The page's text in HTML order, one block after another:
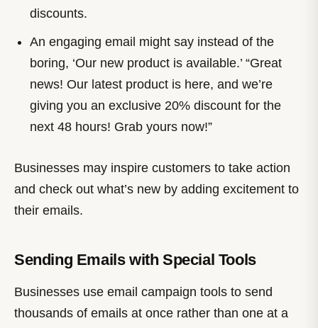
discounts.
An engaging email might say instead of the
boring, ‘Our new product is available.’ “Great
news! Our latest product is here, and we’re
giving you an exclusive 20% discount for the
next 48 hours! Grab yours now!”
Businesses may inspire customers to take action
and check out what’s new by adding excitement to
their emails.
Sending Emails with Special Tools
Businesses use email campaign tools to send
thousands of emails at once rather than one at a